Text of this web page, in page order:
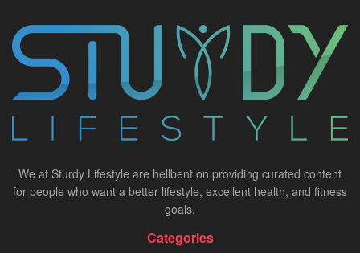
We at Sturdy Lifestyle are hellbent on providing curated content
for people who want a better lifestyle, excellent health, and fitness
goals.
Categories